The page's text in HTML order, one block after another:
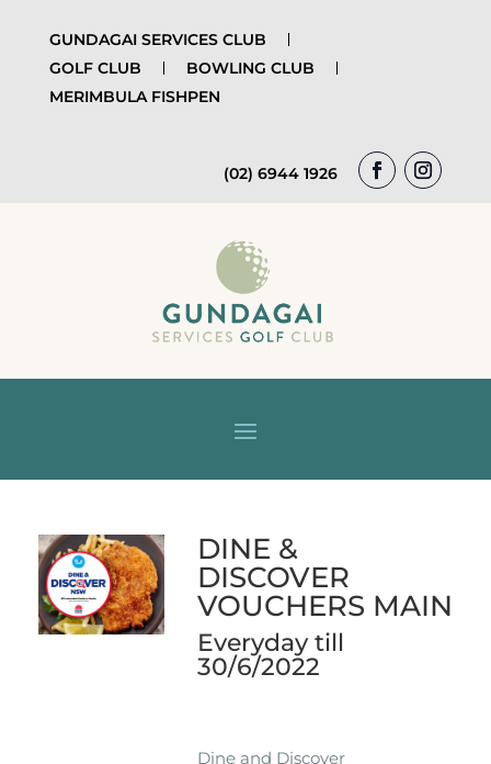
GUNDAGAI SERVICES CLUB
GOLF CLUB
BOWLING CLUB
MERIMBULA FISHPEN
(02) 6944 1926
DINE &
DISCOVER
VOUCHERS MAIN
Everyday till
30/6/2022
Dine and Discover